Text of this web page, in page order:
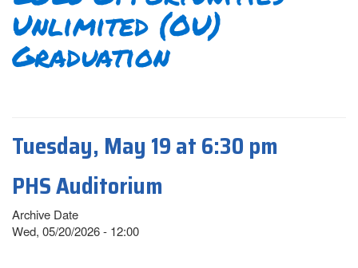
Unlimited (OU)
Graduation
Tuesday, May 19 at 6:30 pm
PHS Auditorium
Archive Date
Wed, 05/20/2026 - 12:00